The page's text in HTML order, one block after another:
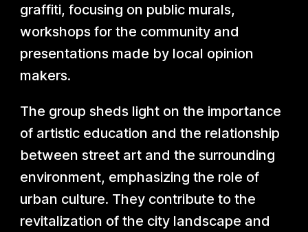
graffiti, focusing on public murals,
workshops for the community and
presentations made by local opinion
makers.
The group sheds light on the importance
of artistic education and the relationship
between street art and the surrounding
environment, emphasizing the role of
urban culture. They contribute to the
revitalization of the city landscape and